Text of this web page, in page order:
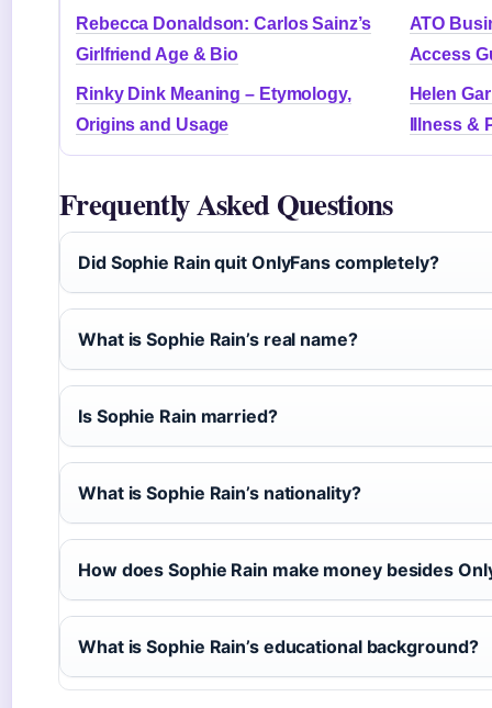
Rebecca Donaldson: Carlos Sainz’s
Girlfriend Age & Bio
ATO
Access
Rinky Dink Meaning – Etymology,
Origins and Usage
Helen
Illness &
Frequently Asked Questions
Did Sophie Rain quit OnlyFans completely?
What is Sophie Rain’s real name?
Is Sophie Rain married?
What is Sophie Rain’s nationality?
How does Sophie Rain make money besides
What is Sophie Rain’s educational background?